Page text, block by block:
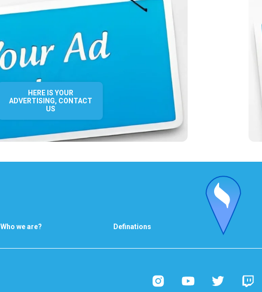
HERE IS YOUR
ADVERTISING, CONTACT
US
Who we are? Definations